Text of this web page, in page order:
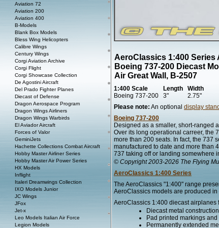
AeroClassics 1:400 Series
Boeing 737-200 Diecast
Air Great Wall, B-2507
1:400 Scale Length
Width
Boeing 737-200
3"
2.75"
Please note: An optional display stand
Boeing 737-200
Designed as a smaller, short-ranged
Over its long operational carreer, the
more than 200 seats. In fact, the 737
manufactured to date and more than
737 taking off or landing somewhere
© Copyright 2003-2026 The Flying
AeroClassics 1:400 Series
The AeroClassics "1:400" range
AeroClassics models are produced
AeroClassics 1:400 diecast airplanes
Diecast metal
Pad printed markings
Permanently extended
Aviation 72
Aviation 200
Aviation 400
B-Models
Blank Box Models
Bless Wing Helicopters
Calibre Wings
Century Wings
Corgi Aviation Archive
Corgi Flight
Corgi Showcase Collection
De Agostini Aircraft
Del Prado Fighter Planes
Diecast of Defense
Dragon Aerospace Program
Dragon Wings Airliners
Dragon Wings Warbirds
El Aviador Aircraft
Forces of Valor
GeminiJets
Hachette Collections Combat Aircraft
Hobby Master Airliner Series
Hobby Master Air Power Series
HX Models
Inflight
Italeri Dreamwings Collection
IXO Models Junior
JC Wings
JFox
Jet-x
Leo Models Italian Air Force
Legion Models